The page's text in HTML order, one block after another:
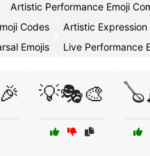
Artistic Performance Emoji
Codes Artistic Expression
Emojis Live Performance
💡🎭🎨